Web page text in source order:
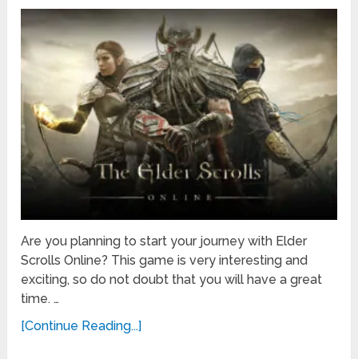
Are you planning to start your journey with Elder
Scrolls Online? This game is very interesting and
exciting, so do not doubt that you will have a great
time. …
[Continue Reading...]